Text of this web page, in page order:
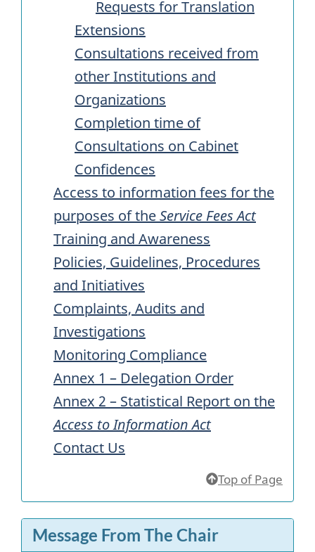
Requests for Translation
Extensions
Consultations received from
other Institutions and
Organizations
Completion time of
Consultations on Cabinet
Confidences
Access to information fees for the
purposes of theService Fees Act
Training and Awareness
Policies, Guidelines, Procedures
and Initiatives
Complaints, Audits and
Investigations
Monitoring Compliance
Annex 1 – Delegation Order
Annex 2 – Statistical Report on the
Access to Information Act
Contact Us
Top of Page
Message From The Chair